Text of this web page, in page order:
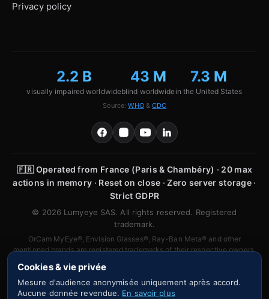
Privacy policy
2.2 B
visually impaired worldwide
43 M
blind worldwide
7.3 M
in the United States
Source:WHO&CDC
🇫🇷Operated from France (Paris & Chambéry) · 20 max
actions in memory · Reset on close · Zero server storage ·
Strict GDPR
© 2026 Lumyeye SAS. All rights reserved. Registered
trademark.
OrCam MyEye®, Envision Glasses®, Ray-Ban Meta® and other
mentioned brands are registered trademarks of their respective owners.
Cookies & vie privée
Mesure d'audience anonymisée uniquement après accord.
Aucune donnée revendue. En savoir plus